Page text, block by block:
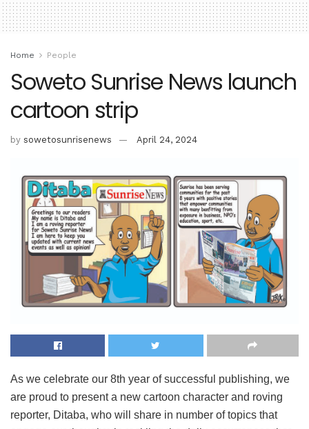
Home People
Soweto Sunrise News launch
cartoon strip
by sowetosunrisenews April 24, 2024
As we celebrate our 8th year of successful publishing, we
are proud to present a new cartoon character and roving
reporter, Ditaba, who will share in number of topics that